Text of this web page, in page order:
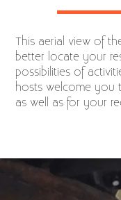
This aerial view of
better locate your
possibilities of
hosts welcome you
as well as for your